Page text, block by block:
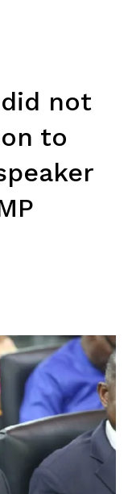
not
to